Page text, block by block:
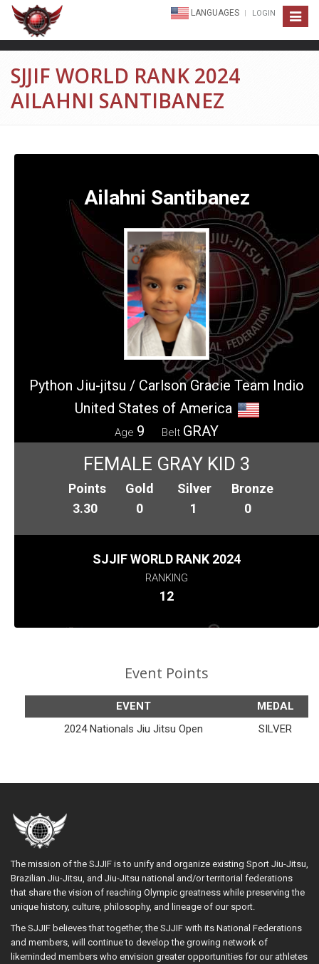
Toggle
LANGUAGES LOGIN
SJJIF WORLD RANK 2024
AILAHNI SANTIBANEZ
Ailahni Santibanez
Python Jiu-jitsu / Carlson Gracie Team Indio
United States of America
Age 9 Belt GRAY
FEMALE GRAY KID 3
Points
3.30
Gold
0
Silver
1
Bronze
0
SJJIF WORLD RANK 2024
RANKING
12
Event Points
EVENT
MEDAL
2024 Nationals Jiu Jitsu Open
SILVER
The mission of the SJJIF is to unify and organize existing Sport Jiu-Jitsu,
Brazilian Jiu-Jitsu, and Jiu-Jitsu national and/or territorial federations
that share the vision of reaching Olympic greatness while preserving the
unique history, culture, philosophy, and lineage of our sport.
The SJJIF believes that together, the SJJIF with its National Federations
and members, will continue to develop the growing network of
likeminded members who envision greater opportunities for our athletes